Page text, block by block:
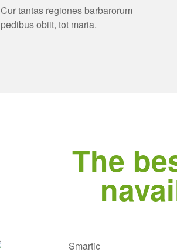
Cur tantas regiones barbarorum
pedibus obiit, tot maria.
The